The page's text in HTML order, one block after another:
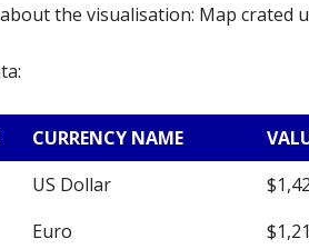
the visualisation: Map crated
CURRENCY NAME
US Dollar
Euro